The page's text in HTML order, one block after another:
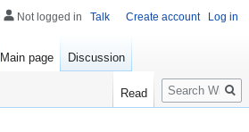
Not logged in Talk Create account Log in
Main page Discussion
Read
Search